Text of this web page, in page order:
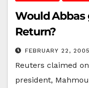
Would Abbas
Return?
FEBRUARY 22, 2005
Reuters claimed
president,